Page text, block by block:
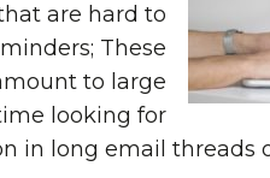
are hard to
These
to large
looking for
in long email threads